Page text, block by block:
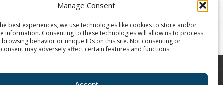
Manage Consent
best experiences, we use technologies like cookies to store and/or
information. Consenting to these technologies will allow us to process
browsing behavior or unique IDs on this site. Not consenting or
may adversely affect certain features and functions.
| The Ann Arbor Art Center is a 501(C)(3)